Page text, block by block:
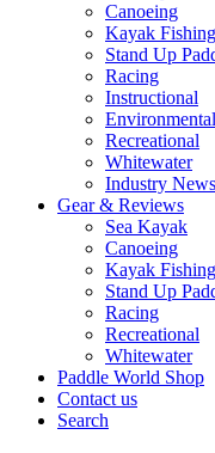
Canoeing
Kayak Fishing
Stand Up
Racing
Instructional
Environmental
Recreational
Whitewater
Industry News
Gear & Reviews
Sea Kayak
Canoeing
Kayak Fishing
Stand Up
Racing
Recreational
Whitewater
Paddle World Shop
Contact us
Search